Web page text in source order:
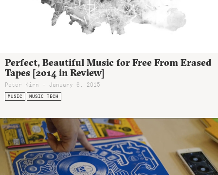
Perfect, Beautiful Music for Free From Erased
Tapes [2014 in Review]
Peter Kirn - January 6, 2015
MUSIC MUSIC TECH